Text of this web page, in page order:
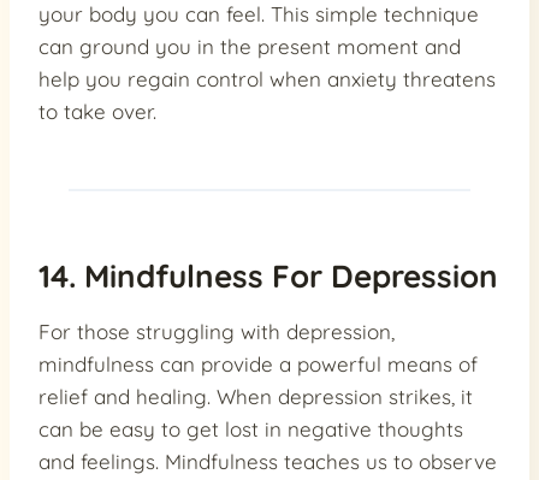
your body you can feel. This simple technique
can ground you in the present moment and
help you regain control when anxiety threatens
to take over.
14. Mindfulness For Depression
For those struggling with depression,
mindfulness can provide a powerful means of
relief and healing. When depression strikes, it
can be easy to get lost in negative thoughts
and feelings. Mindfulness teaches us to observe